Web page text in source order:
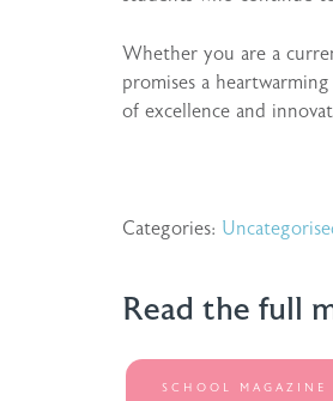
Whether you are a
promises a
of excellence and
Categories:
Read the full
SCHOOL